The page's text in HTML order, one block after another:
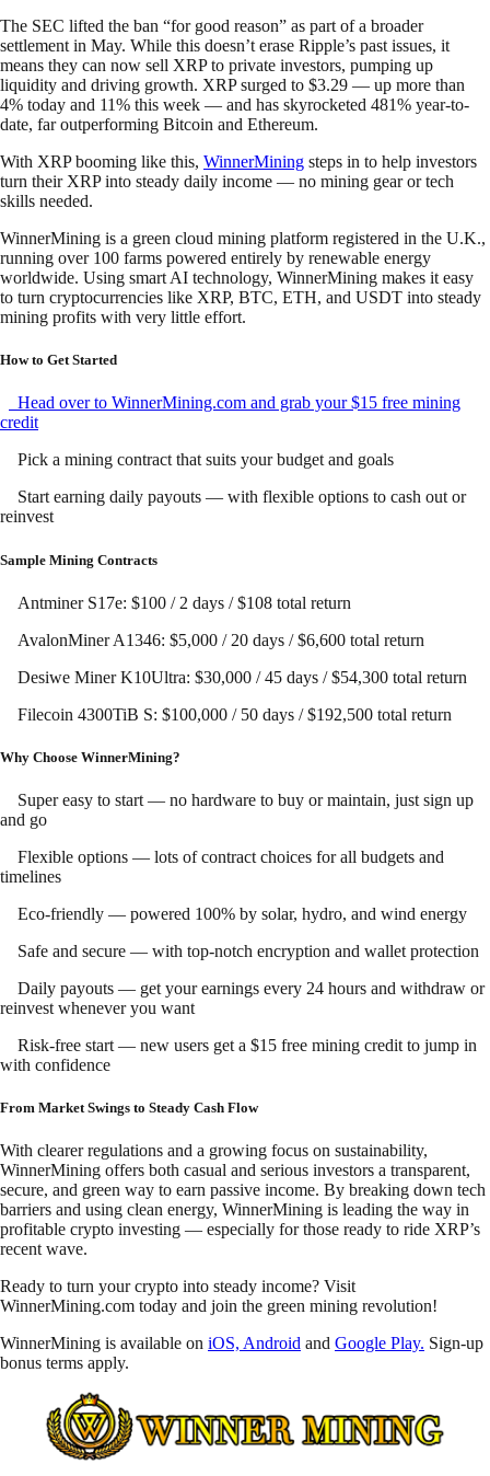
The SEC lifted the ban “for good reason” as part of a broader
settlement in May. While this doesn’t erase Ripple’s past issues, it
means they can now sell XRP to private investors, pumping up
liquidity and driving growth. XRP surged to $3.29 — up more than
4% today and 11% this week — and has skyrocketed 481% year-to-
date, far outperforming Bitcoin and Ethereum.
With XRP booming like this, WinnerMining steps in to help investors
turn their XRP into steady daily income — no mining gear or tech
skills needed.
WinnerMining is a green cloud mining platform registered in the U.K.,
running over 100 farms powered entirely by renewable energy
worldwide. Using smart AI technology, WinnerMining makes it easy
to turn cryptocurrencies like XRP, BTC, ETH, and USDT into steady
mining profits with very little effort.
How to Get Started
Head over to WinnerMining.com and grab your $15 free mining
credit
Pick a mining contract that suits your budget and goals
Start earning daily payouts — with flexible options to cash out or
reinvest
Sample Mining Contracts
Antminer S17e: $100 / 2 days / $108 total return
AvalonMiner A1346: $5,000 / 20 days / $6,600 total return
Desiwe Miner K10Ultra: $30,000 / 45 days / $54,300 total return
Filecoin 4300TiB S: $100,000 / 50 days / $192,500 total return
Why Choose WinnerMining?
Super easy to start — no hardware to buy or maintain, just sign up
and go
Flexible options — lots of contract choices for all budgets and
timelines
Eco-friendly — powered 100% by solar, hydro, and wind energy
Safe and secure — with top-notch encryption and wallet protection
Daily payouts — get your earnings every 24 hours and withdraw or
reinvest whenever you want
Risk-free start — new users get a $15 free mining credit to jump in
with confidence
From Market Swings to Steady Cash Flow
With clearer regulations and a growing focus on sustainability,
WinnerMining offers both casual and serious investors a transparent,
secure, and green way to earn passive income. By breaking down tech
barriers and using clean energy, WinnerMining is leading the way in
profitable crypto investing — especially for those ready to ride XRP’s
recent wave.
Ready to turn your crypto into steady income? Visit
WinnerMining.com today and join the green mining revolution!
WinnerMining is available on iOS, Android and Google Play. Sign-up
bonus terms apply.